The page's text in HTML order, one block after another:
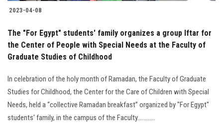
2023-04-08
The "For Egypt" students' family organizes a group Iftar for
the Center of People with Special Needs at the Faculty of
Graduate Studies of Childhood
In celebration of the holy month of Ramadan, the Faculty of Graduate
Studies for Childhood, the Center for the Care of Children with Special
Needs, held a “collective Ramadan breakfast” organized by "For Egypt"
students' family, in the campus of the Faculty............